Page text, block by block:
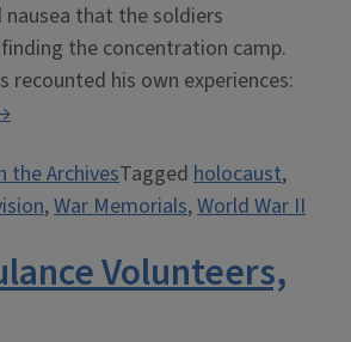
that the soldiers
the concentration camp.
recounted his own experiences:
the ArchivesTagged holocaust,
,War Memorials,World War II
Volunteers,